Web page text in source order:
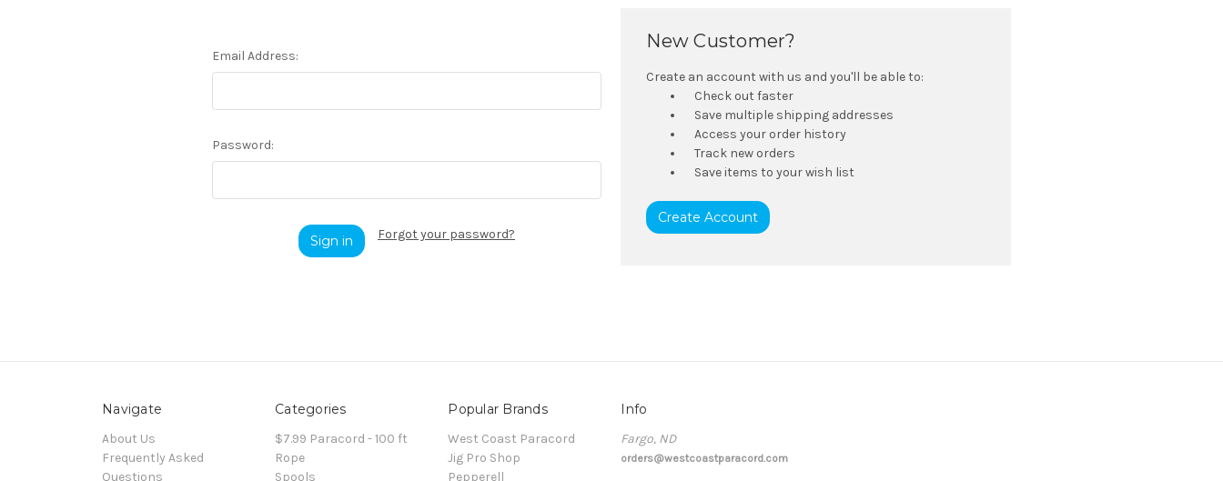
Email Address:
Password:
Forgot your password?
New Customer?
Create an account with us and you'll be able to:
Check out faster
Save multiple shipping addresses
Access your order history
Track new orders
Save items to your wish list
Create Account
Navigate
About Us
Frequently Asked
Questions
Categories
$7.99 Paracord - 100 ft
Rope
Spools
Popular Brands
West Coast Paracord
Jig Pro Shop
Pepperell
Info
Fargo, ND
orders@westcoastparacord.com